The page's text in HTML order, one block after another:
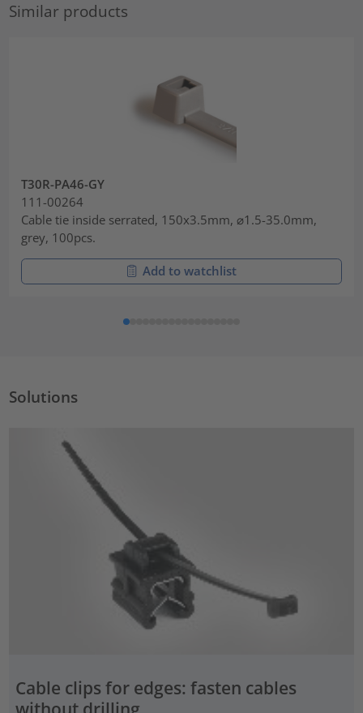
Similar products
T30R-PA46-GY
111-00264
Cable tie inside serrated, 150x3.5mm, ⌀1.5-35.0mm,
grey, 100pcs.
Add to watchlist
Solutions
Cable clips for edges: fasten cables